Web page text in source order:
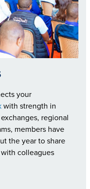
your
with strength in
regional
members have
the year to share
colleagues